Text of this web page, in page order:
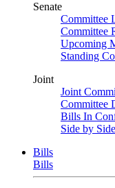
Senate
Committee
Committee
Upcoming
Standing
Joint
Joint
Committee
Bills In
Side by
Bills
Bills